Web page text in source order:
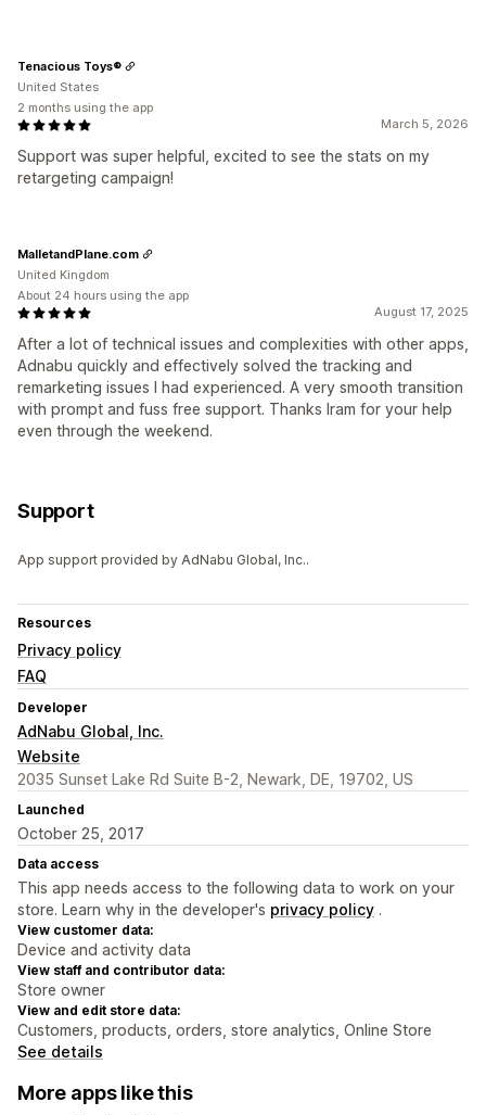
March 5, 2026
Support was super helpful, excited to see the stats on my
retargeting campaign!
Tenacious Toys®
United States
2 months using the app
August 17, 2025
After a lot of technical issues and complexities with other apps,
Adnabu quickly and effectively solved the tracking and
remarketing issues I had experienced. A very smooth transition
with prompt and fuss free support. Thanks Iram for your help
even through the weekend.
MalletandPlane.com
United Kingdom
About 24 hours using the app
Support
App support provided by AdNabu Global, Inc..
Resources
Privacy policy
FAQ
Developer
AdNabu Global, Inc.
Website
2035 Sunset Lake Rd Suite B-2, Newark, DE, 19702, US
Launched
October 25, 2017
Data access
This app needs access to the following data to work on your
store. Learn why in the developer's privacy policy .
View customer data:
Device and activity data
View staff and contributor data:
Store owner
View and edit store data:
Customers, products, orders, store analytics, Online Store
See details
More apps like this